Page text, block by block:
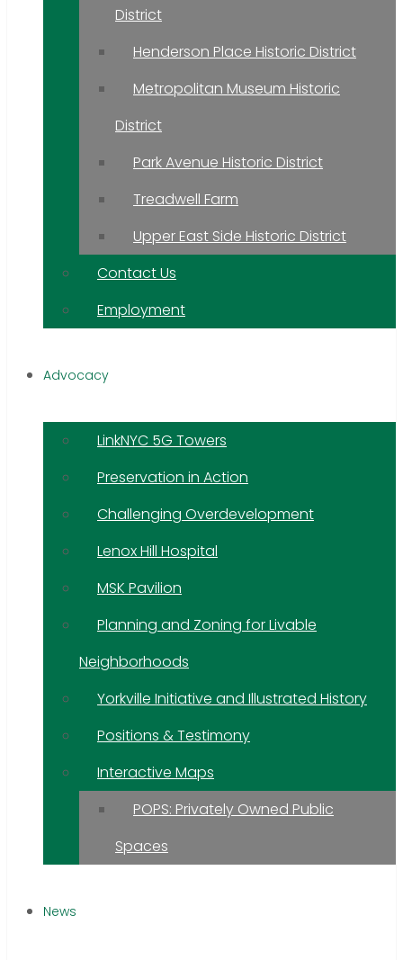
District
Henderson Place Historic District
Metropolitan Museum Historic
District
Park Avenue Historic District
Treadwell Farm
Upper East Side Historic District
Contact Us
Employment
Advocacy
LinkNYC 5G Towers
Preservation in Action
Challenging Overdevelopment
Lenox Hill Hospital
MSK Pavilion
Planning and Zoning for Livable
Neighborhoods
Yorkville Initiative and Illustrated History
Positions & Testimony
Interactive Maps
POPS: Privately Owned Public
Spaces
News